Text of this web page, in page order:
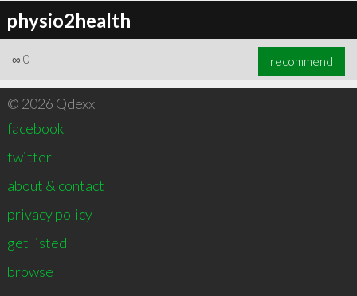
physio2health
∞ 0 recommend
© 2026 Qdexx
facebook
twitter
about & contact
privacy policy
get listed
browse